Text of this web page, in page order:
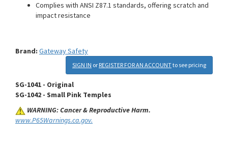
Complies with ANSI Z87.1 standards, offering scratch and
impact resistance
Brand: Gateway Safety
SIGN IN or REGISTER FOR AN ACCOUNTto see pricing
SG-1041 - Original
SG-1042 - Small Pink Temples
WARNING: Cancer & Reproductive Harm.
www.P65Warnings.ca.gov.